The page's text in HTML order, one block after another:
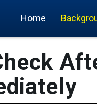
Home